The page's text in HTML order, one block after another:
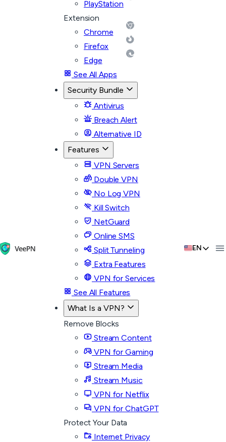
PlayStation
Extension
Chrome
Firefox
Edge
See All Apps
Security Bundle
Antivirus
Breach Alert
Alternative ID
Features
VPN Servers
Double VPN
No Log VPN
Kill Switch
NetGuard
Online SMS
Split Tunneling
Extra Features
VPN for Services
See All Features
What Is a VPN?
Remove Blocks
Stream Content
VPN for Gaming
Stream Media
Stream Music
VPN for Netflix
VPN for ChatGPT
Protect Your Data
Internet Privacy
EN